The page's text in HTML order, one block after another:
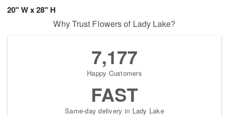
20" W x 28" H
Why Trust Flowers of Lady Lake?
7,177
Happy Customers
FAST
Same-day delivery in Lady Lake